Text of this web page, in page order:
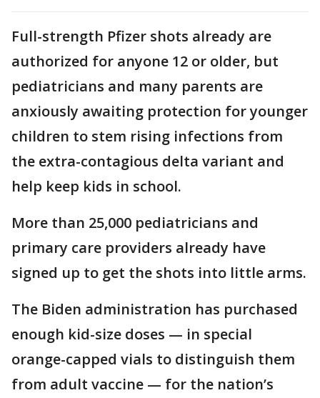
Full-strength Pfizer shots already are
authorized for anyone 12 or older, but
pediatricians and many parents are
anxiously awaiting protection for younger
children to stem rising infections from
the extra-contagious delta variant and
help keep kids in school.
More than 25,000 pediatricians and
primary care providers already have
signed up to get the shots into little arms.
The Biden administration has purchased
enough kid-size doses — in special
orange-capped vials to distinguish them
from adult vaccine — for the nation’s